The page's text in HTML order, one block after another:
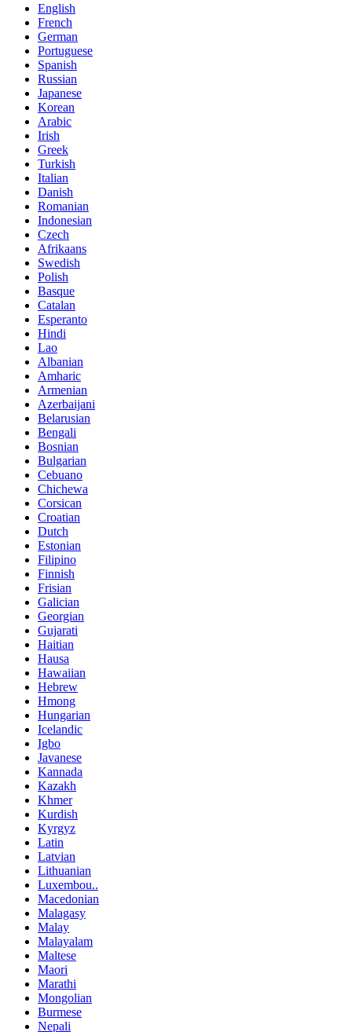
English
French
German
Portuguese
Spanish
Russian
Japanese
Korean
Arabic
Irish
Greek
Turkish
Italian
Danish
Romanian
Indonesian
Czech
Afrikaans
Swedish
Polish
Basque
Catalan
Esperanto
Hindi
Lao
Albanian
Amharic
Armenian
Azerbaijani
Belarusian
Bengali
Bosnian
Bulgarian
Cebuano
Chichewa
Corsican
Croatian
Dutch
Estonian
Filipino
Finnish
Frisian
Galician
Georgian
Gujarati
Haitian
Hausa
Hawaiian
Hebrew
Hmong
Hungarian
Icelandic
Igbo
Javanese
Kannada
Kazakh
Khmer
Kurdish
Kyrgyz
Latin
Latvian
Lithuanian
Luxembou..
Macedonian
Malagasy
Malay
Malayalam
Maltese
Maori
Marathi
Mongolian
Burmese
Nepali